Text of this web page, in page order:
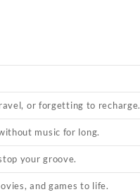
or forgetting to recharge.
music for long.
your groove.
and games to life.